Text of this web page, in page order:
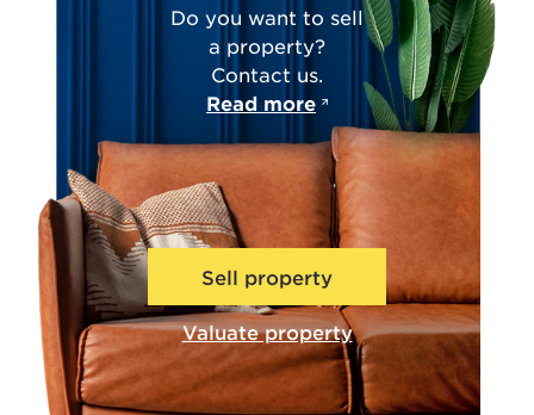
Do you want to sell
a property?
Contact us.
Read more
Sell property
Valuate property